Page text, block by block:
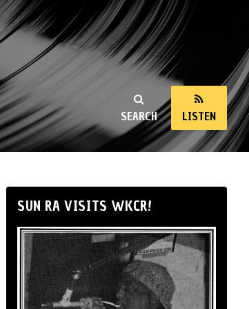
SEARCH LISTEN
SUN RA VISITS WKCR!